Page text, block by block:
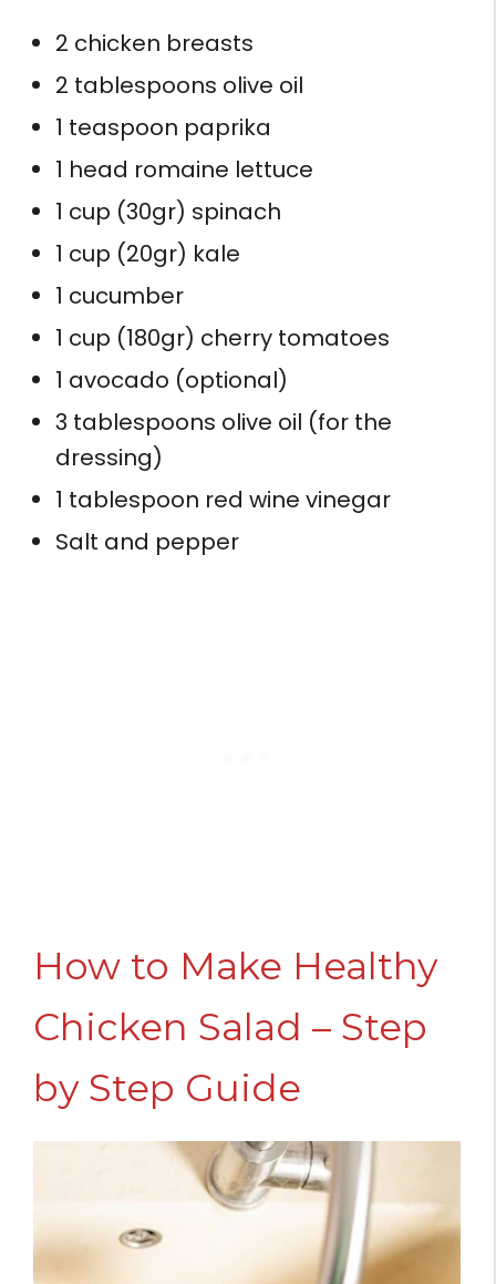
2 chicken breasts
2 tablespoons olive oil
1 teaspoon paprika
1 head romaine lettuce
1 cup (30gr) spinach
1 cup (20gr) kale
1 cucumber
1 cup (180gr) cherry tomatoes
1 avocado (optional)
3 tablespoons olive oil (for the
dressing)
1 tablespoon red wine vinegar
Salt and pepper
How to Make Healthy
Chicken Salad – Step
by Step Guide